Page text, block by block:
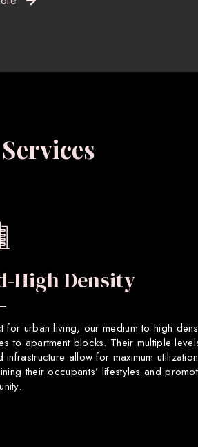
High Density
for urban living, our medium to high
to apartment blocks. Their multiple
infrastructure allow for maximum
their occupants’ lifestyles and